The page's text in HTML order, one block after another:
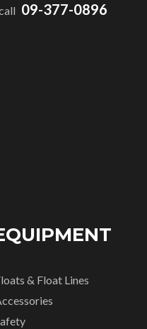
09-377-0896
& Float Lines